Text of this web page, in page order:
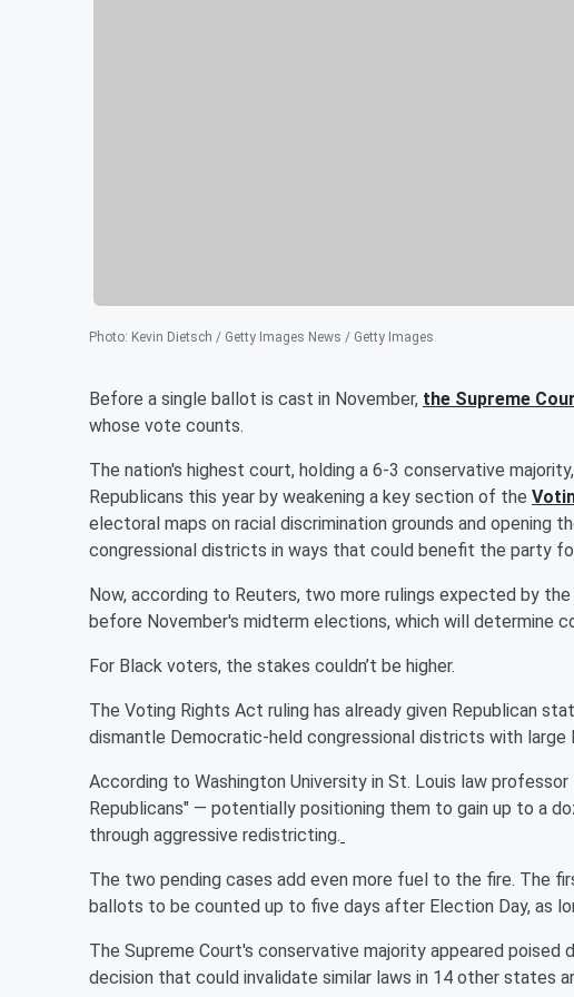
Photo: Kevin Dietsch / Getty Images News / Getty Images
Before a single ballot is cast in November, the Supreme
whose vote counts.
The nation's highest court, holding a 6-3 conservative
Republicans this year by weakening a key section of the
electoral maps on racial discrimination grounds and opening
congressional districts in ways that could benefit the party
Now, according to Reuters, two more rulings expected by
before November's midterm elections, which will determine
For Black voters, the stakes couldn’t be higher.
The Voting Rights Act ruling has already given Republican
dismantle Democratic-held congressional districts with large
According to Washington University in St. Louis law
Republicans" — potentially positioning them to gain up to a
through aggressive redistricting.
The two pending cases add even more fuel to the fire. The
ballots to be counted up to five days after Election Day, as
The Supreme Court's conservative majority appeared
decision that could invalidate similar laws in 14 other states